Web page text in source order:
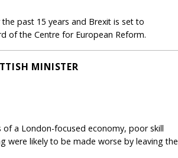
past 15 years and Brexit is set to
of the Centre for European Reform.
MINISTER
of a London-focused economy, poor skill
were likely to be made worse by leaving the